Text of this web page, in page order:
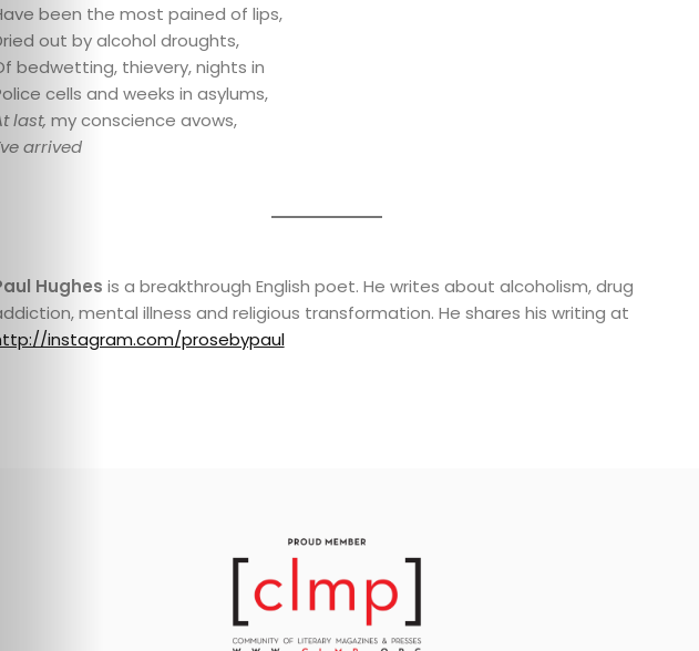
been the most pained of lips,
out by alcohol droughts,
bedwetting, thievery, nights in
cells and weeks in asylums,
last, my conscience avows,
arrived
Hughes is a breakthrough English poet. He writes about alcoholism, drug
mental illness and religious transformation. He shares his writing at
instagram.com/prosebypaul